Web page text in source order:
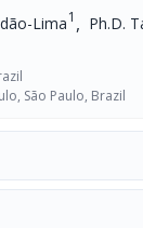
Lima1 , Ph.D.
São Paulo, Brazil